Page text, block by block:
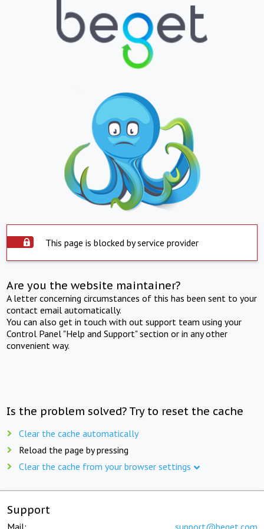
This page is blocked by service provider
Are you the website maintainer?
A letter concerning circumstances of this has been sent to your
contact email automatically.
You can also get in touch with out support team using your
Control Panel "Help and Support" section or in any other
convenient way.
Is the problem solved? Try to reset the cache
Clear the cache automatically
Reload the page by pressing
Clear the cache from your browser settings
Support
Mail: support@beget.com